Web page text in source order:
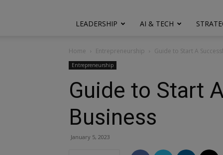
LEADERSHIP AI & TECH
Home Entrepreneurship Guide to Start A
Entrepreneurship
Guide to Start
Business
January 5, 2023